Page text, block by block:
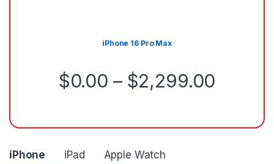
iPhone 16 Pro Max
$0.00 – $2,299.00
iPhone iPad Apple Watch